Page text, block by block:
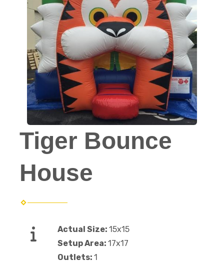
Tiger Bounce
House
Actual Size: 15x15
Setup Area: 17x17
Outlets: 1